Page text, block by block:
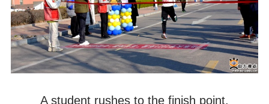
A student rushes to the finish point.